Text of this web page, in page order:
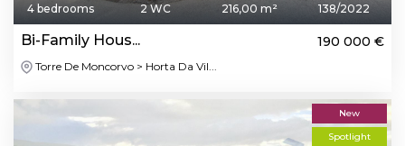
4 bedrooms 2 WC 216,00 m² 138/2022
Bi-Family Hous... 190 000 €
Torre De Moncorvo > Horta Da Vil...
New
Spotlight